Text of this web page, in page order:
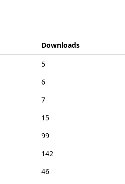
Downloads
5
6
7
15
99
142
46